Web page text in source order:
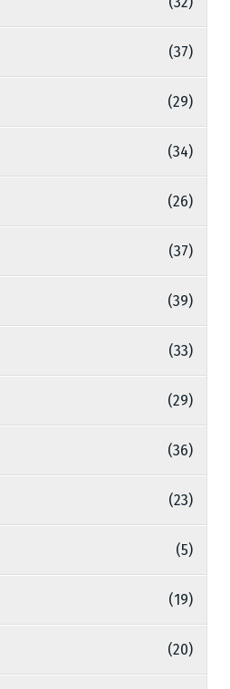
(37)
(29)
(34)
(26)
(37)
(39)
(33)
(29)
(36)
(23)
(5)
(19)
(20)